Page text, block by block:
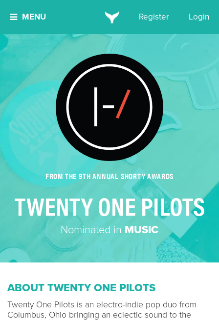
MENU Register Login
FROM THE 9TH ANNUAL SHORTY AWARDS
TWENTY ONE PILOTS
Nominated in MUSIC
ABOUT TWENTY ONE PILOTS
Twenty One Pilots is an electro-indie pop duo from
Columbus, Ohio bringing an eclectic sound to the